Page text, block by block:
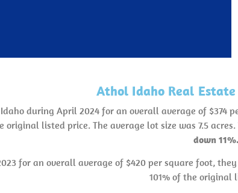
Athol Idaho Real
during April 2024 for an overall average of $374
original listed price. The average lot size was 7.5 acres.
down 11%.
for an overall average of $420 per square foot,
101% of the original